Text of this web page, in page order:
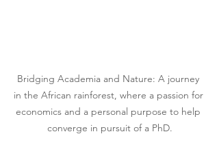
Bridging Academia and Nature: A journey
in the African rainforest, where a passion for
economics and a personal purpose to help
converge in pursuit of a PhD.